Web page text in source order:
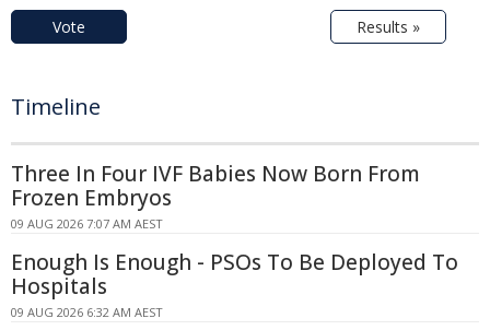
Vote Results »
Timeline
Three In Four IVF Babies Now Born From
Frozen Embryos
09 AUG 2026 7:07 AM AEST
Enough Is Enough - PSOs To Be Deployed To
Hospitals
09 AUG 2026 6:32 AM AEST